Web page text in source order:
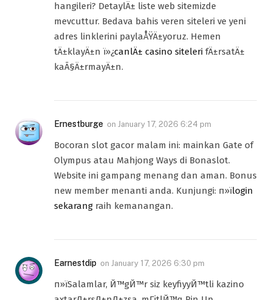
hangileri? DetaylÄ± liste web sitemizde
mevcuttur. Bedava bahis veren siteleri ve yeni
adres linklerini paylaÅŸÄ±yoruz. Hemen
tÄ±klayÄ±n ï»¿canlÄ± casino siteleri fÄ±rsatÄ±
kaÃ§Ä±rmayÄ±n.
Ernestburge on January 17, 2026 6:24 pm
Bocoran slot gacor malam ini: mainkan Gate of
Olympus atau Mahjong Ways di Bonaslot.
Website ini gampang menang dan aman. Bonus
new member menanti anda. Kunjungi: п»їlogin
sekarang raih kemanangan.
Earnestdip on January 17, 2026 6:30 pm
п»їSalamlar, Й™gЙ™r siz keyfiyyЙ™tli kazino